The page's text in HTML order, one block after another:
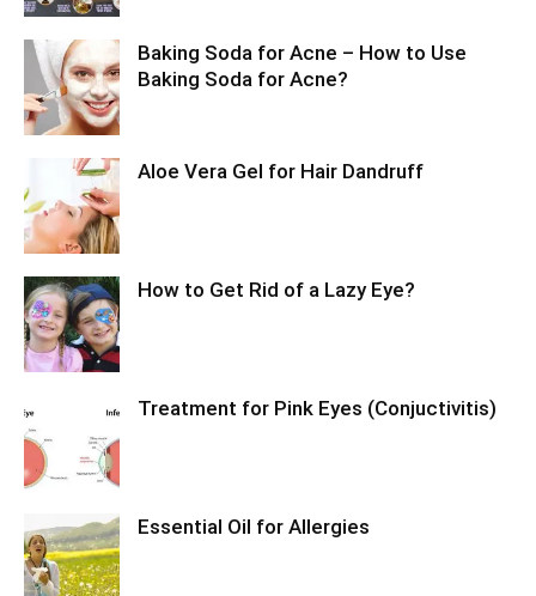
Baking Soda for Acne – How to Use
Baking Soda for Acne?
Aloe Vera Gel for Hair Dandruff
How to Get Rid of a Lazy Eye?
Treatment for Pink Eyes (Conjuctivitis)
Essential Oil for Allergies